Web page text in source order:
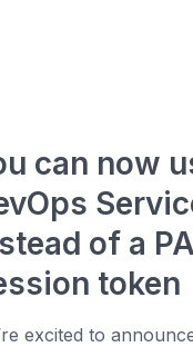
can now
of a
token
excited to